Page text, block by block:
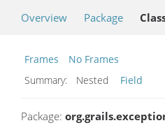
Overview Package
Frames
No Frames
Summary:
Nested Field
Package: